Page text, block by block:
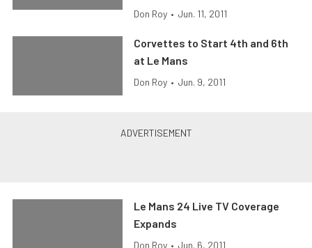
Don Roy • Jun. 11, 2011
Corvettes to Start 4th and 6th
at Le Mans
Don Roy • Jun. 9, 2011
Le Mans 24 Live TV Coverage
Expands
Don Roy • Jun. 6, 2011